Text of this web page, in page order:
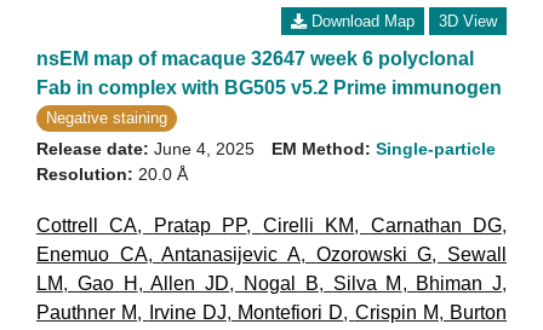
Download Map 3D View
nsEM map of macaque 32647 week 6 polyclonal
Fab in complex with BG505 v5.2 Prime immunogen
Negative staining
Release date: June 4, 2025
Resolution: 20.0 Å
EM Method: Single-particle
Cottrell CA, Pratap PP, Cirelli KM, Carnathan DG,
Enemuo CA,Antanasijevic A, Ozorowski G, Sewall
LM, Gao H ,Allen JD, Nogal B, Silva M , Bhiman J,
Pauthner M, Irvine DJ, Montefiori D, Crispin M, Burton